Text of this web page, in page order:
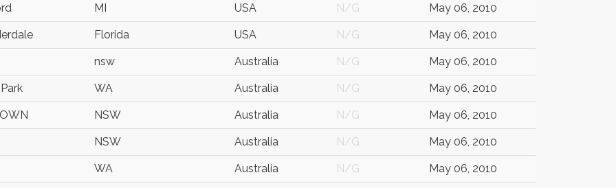
MI USA N/G May 06, 2010
Florida USA N/G May 06, 2010
nsw Australia N/G May 06, 2010
WA Australia N/G May 06, 2010
NSW Australia N/G May 06, 2010
NSW Australia N/G May 06, 2010
WA Australia N/G May 06, 2010